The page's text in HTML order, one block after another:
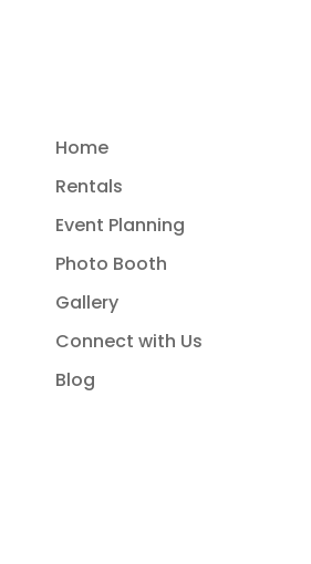
Home
Rentals
Event Planning
Photo Booth
Gallery
Connect with Us
Blog